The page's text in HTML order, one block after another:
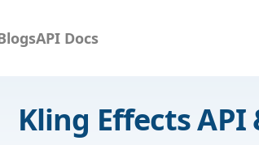
API Docs
Kling Effects